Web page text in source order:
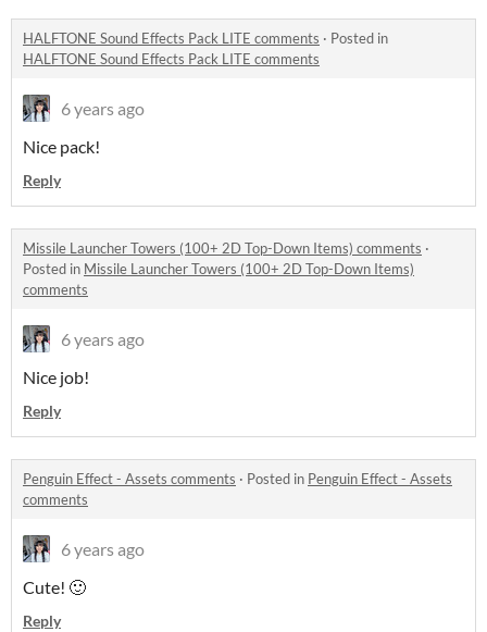
HALFTONE Sound Effects Pack LITE comments · Posted in
HALFTONE Sound Effects Pack LITE comments
6 years ago
Nice pack!
Reply
Missile Launcher Towers (100+ 2D Top-Down Items) comments ·
Posted in Missile Launcher Towers (100+ 2D Top-Down Items)
comments
6 years ago
Nice job!
Reply
Penguin Effect - Assets comments · Posted in Penguin Effect - Assets
comments
6 years ago
Cute! 🙂
Reply